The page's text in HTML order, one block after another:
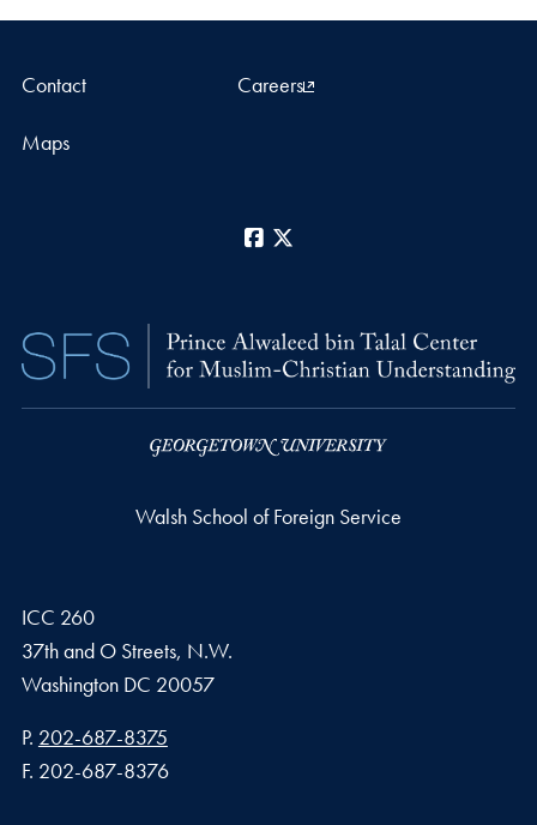
Contact Careers
Maps
Facebook
Walsh School of Foreign Service
ICC 260
37th and O Streets, N.W.
Washington DC 20057
Phone number
P. 202-687-8375
Fax number
F. 202-687-8376